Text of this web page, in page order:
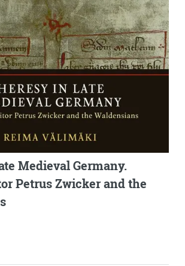
Medieval Germany.
Petrus Zwicker and the